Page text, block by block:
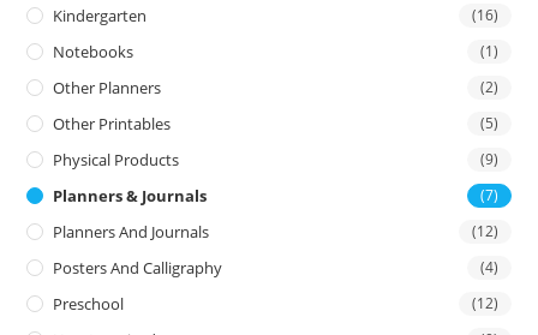
Kindergarten (16)
Notebooks (1)
Other Planners (2)
Other Printables (5)
Physical Products (9)
Planners & Journals (7)
Planners And Journals (12)
Posters And Calligraphy (4)
Preschool (12)